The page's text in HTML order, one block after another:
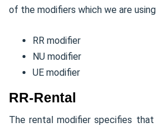
of the modifiers which we are
RR modifier
NU modifier
UE modifier
RR-Rental
The rental modifier specifies